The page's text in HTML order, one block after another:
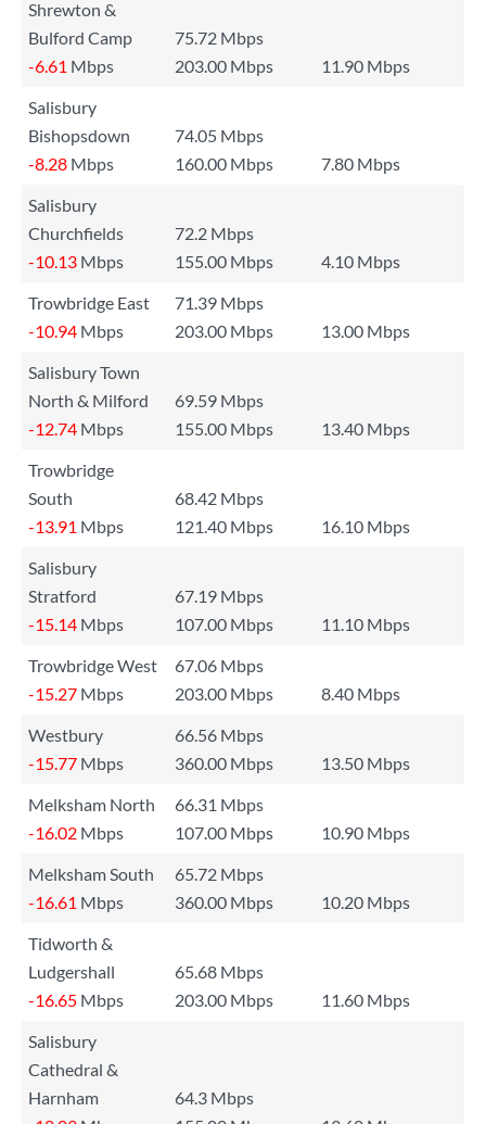
Shrewton &
Bulford Camp
75.72 Mbps
-6.61 Mbps 203.00 Mbps
11.90 Mbps
Salisbury
Bishopsdown
74.05 Mbps
-8.28 Mbps 160.00 Mbps
7.80 Mbps
Salisbury
Churchfields
72.2 Mbps
-10.13 Mbps 155.00 Mbps
4.10 Mbps
Trowbridge East
71.39 Mbps
-10.94 Mbps 203.00 Mbps
13.00 Mbps
Salisbury Town
North & Milford
69.59 Mbps
-12.74 Mbps 155.00 Mbps
13.40 Mbps
Trowbridge
South
68.42 Mbps
-13.91 Mbps 121.40 Mbps
16.10 Mbps
Salisbury
Stratford
67.19 Mbps
-15.14 Mbps 107.00 Mbps
11.10 Mbps
Trowbridge West
67.06 Mbps
-15.27 Mbps 203.00 Mbps
8.40 Mbps
Westbury
66.56 Mbps
-15.77 Mbps 360.00 Mbps
13.50 Mbps
Melksham North
66.31 Mbps
-16.02 Mbps 107.00 Mbps
10.90 Mbps
Melksham South
65.72 Mbps
-16.61 Mbps 360.00 Mbps
10.20 Mbps
Tidworth &
Ludgershall
65.68 Mbps
-16.65 Mbps 203.00 Mbps
11.60 Mbps
Salisbury
Cathedral &
Harnham
64.3 Mbps